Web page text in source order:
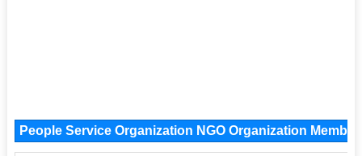
People Service Organization NGO Organization